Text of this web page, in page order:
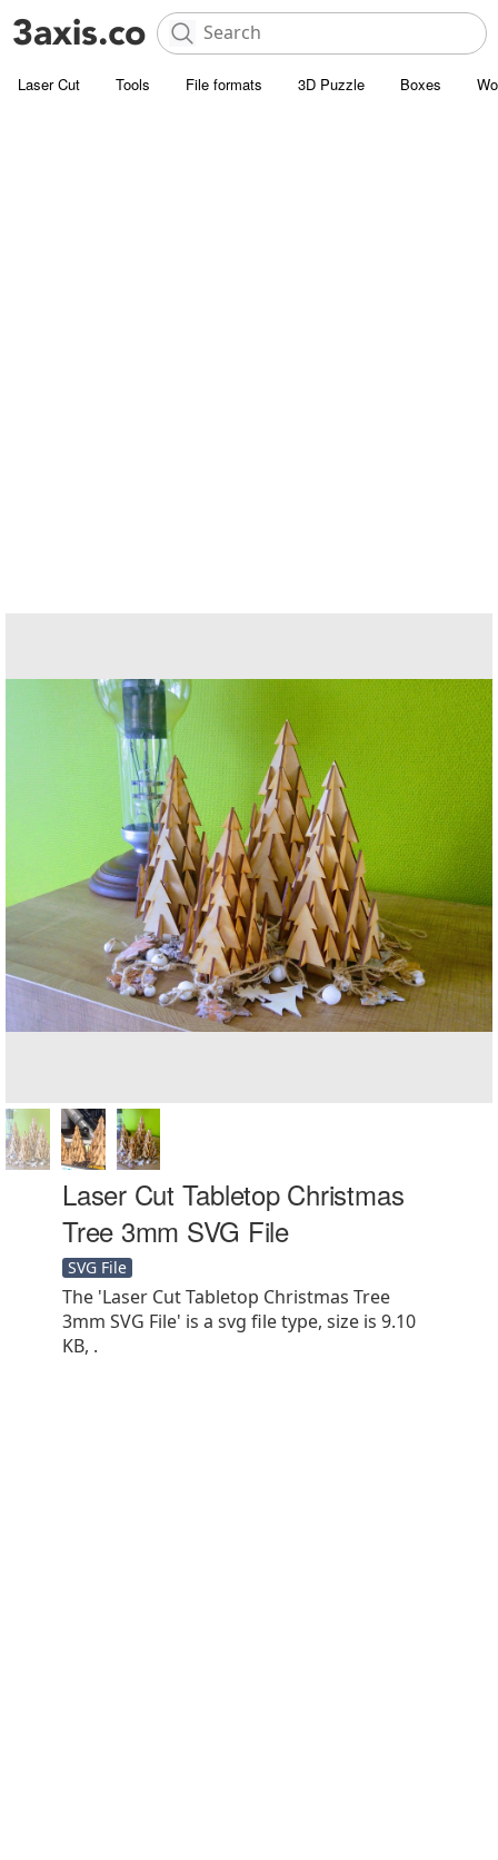
Laser Cut Tools File formats 3D Puzzle Boxes
Laser Cut Tabletop Christmas
Tree 3mm SVG File
SVG File
The 'Laser Cut Tabletop Christmas Tree
3mm SVG File' is a svg file type, size is 9.10
KB, .